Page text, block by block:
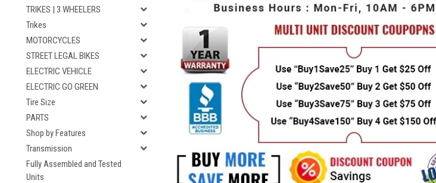
TRIKES | 3 WHEELERS
Trikes
MOTORCYCLES
STREET LEGAL BIKES
ELECTRIC VEHICLE
ELECTRIC GO GREEN
Tire Size
PARTS
Shop by Features
Transmission
Fully Assembled and Tested
Units